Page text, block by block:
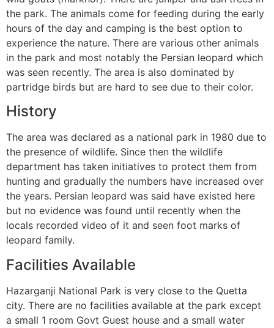
the park. The animals come for feeding during the early
hours of the day and camping is the best option to
experience the nature. There are various other animals
in the park and most notably the Persian leopard which
was seen recently. The area is also dominated by
partridge birds but are hard to see due to their color.
History
The area was declared as a national park in 1980 due to
the presence of wildlife. Since then the wildlife
department has taken initiatives to protect them from
hunting and gradually the numbers have increased over
the years. Persian leopard was said have existed here
but no evidence was found until recently when the
locals recorded video of it and seen foot marks of
leopard family.
Facilities Available
Hazarganji National Park is very close to the Quetta
city. There are no facilities available at the park except
a small 1 room Govt Guest house and a small water